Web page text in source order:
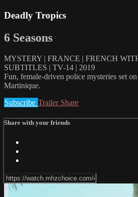
Deadly Tropics
6 Seasons
MYSTERY | FRANCE | FRENCH
SUBTITLES | TV-14 | 2019
Fun, female-driven police mysteries set
Martinique.
Subscribe Trailer Share
Share with your friends